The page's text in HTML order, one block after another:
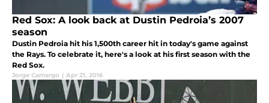
Red Sox: A look back at Dustin Pedroia’s 2007
season
Dustin Pedroia hit his 1,500th career hit in today's game against
the Rays. To celebrate it, here's a look at his first season with the
Red Sox.
Jorge Camargo | Apr 21, 2016